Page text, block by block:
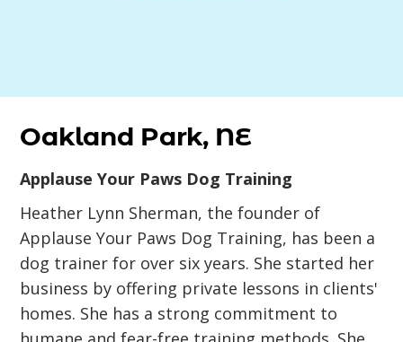
Oakland Park, NE
Applause Your Paws Dog Training
Heather Lynn Sherman, the founder of
Applause Your Paws Dog Training, has been a
dog trainer for over six years. She started her
business by offering private lessons in clients'
homes. She has a strong commitment to